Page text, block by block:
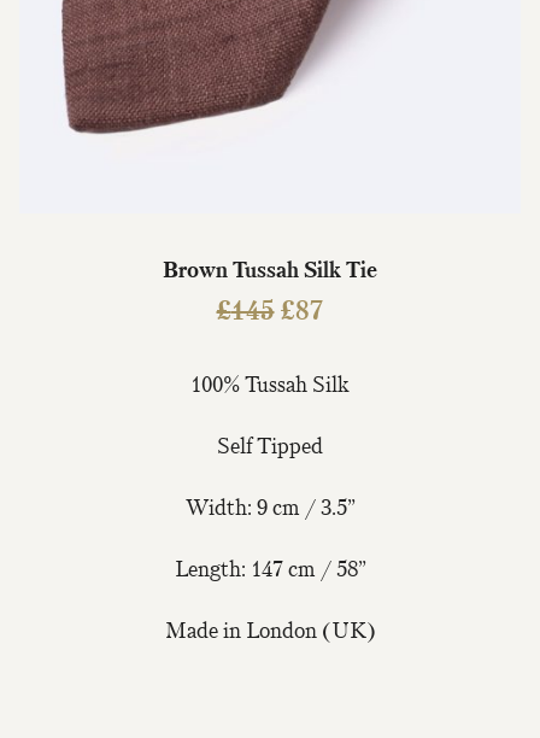
Brown Tussah Silk Tie
£145Original
was:
£87Current
is:
100% Tussah Silk
Self Tipped
Width: 9 cm / 3.5”
Length: 147 cm / 58”
Made in London (UK)